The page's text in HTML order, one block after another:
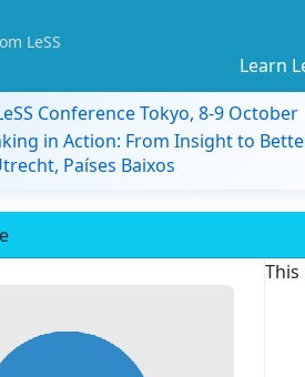
LeSS
Learn
Conference Tokyo, 8-9 October
in Action: From Insight to
Países Baixos